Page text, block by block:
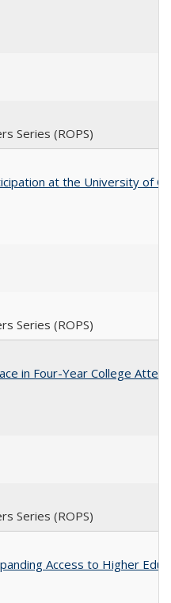
Series (ROPS)
at the University of
Series (ROPS)
in Four-Year College
Series (ROPS)
Access to Higher